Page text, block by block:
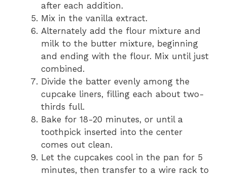
after each addition.
Mix in the vanilla extract.
Alternately add the flour mixture and
milk to the butter mixture, beginning
and ending with the flour. Mix until just
combined.
Divide the batter evenly among the
cupcake liners, filling each about two-
thirds full.
Bake for 18-20 minutes, or until a
toothpick inserted into the center
comes out clean.
Let the cupcakes cool in the pan for 5
minutes, then transfer to a wire rack to